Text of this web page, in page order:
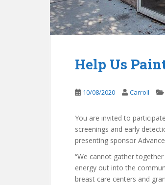
Help Us
10/08/2020 Carroll
You are invited to
screenings and early
presenting sponsor
“We cannot gather
energy out into the
breast care centers and